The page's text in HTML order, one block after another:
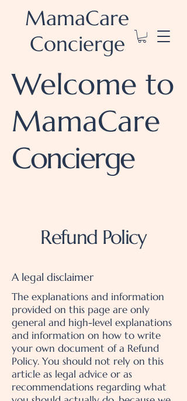
MamaCare
Concierge
Welcome to
MamaCare
Concierge
Refund Policy
A legal disclaimer
The explanations and information
provided on this page are only
general and high-level explanations
and information on how to write
your own document of a Refund
Policy. You should not rely on this
article as legal advice or as
recommendations regarding what